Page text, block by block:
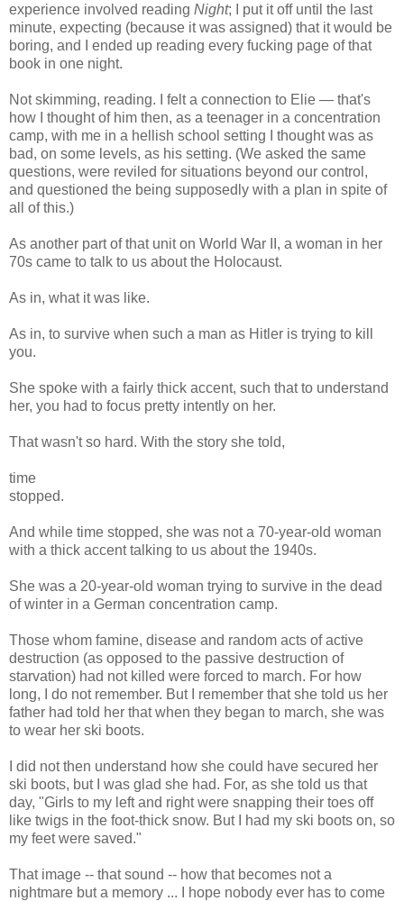
experience involved reading Night; I put it off until the last
minute, expecting (because it was assigned) that it would be
boring, and I ended up reading every fucking page of that
book in one night.
Not skimming, reading. I felt a connection to Elie — that's
how I thought of him then, as a teenager in a concentration
camp, with me in a hellish school setting I thought was as
bad, on some levels, as his setting. (We asked the same
questions, were reviled for situations beyond our control,
and questioned the being supposedly with a plan in spite of
all of this.)
As another part of that unit on World War II, a woman in her
70s came to talk to us about the Holocaust.
As in, what it was like.
As in, to survive when such a man as Hitler is trying to kill
you.
She spoke with a fairly thick accent, such that to understand
her, you had to focus pretty intently on her.
That wasn't so hard. With the story she told,
time
stopped.
And while time stopped, she was not a 70-year-old woman
with a thick accent talking to us about the 1940s.
She was a 20-year-old woman trying to survive in the dead
of winter in a German concentration camp.
Those whom famine, disease and random acts of active
destruction (as opposed to the passive destruction of
starvation) had not killed were forced to march. For how
long, I do not remember. But I remember that she told us her
father had told her that when they began to march, she was
to wear her ski boots.
I did not then understand how she could have secured her
ski boots, but I was glad she had. For, as she told us that
day, "Girls to my left and right were snapping their toes off
like twigs in the foot-thick snow. But I had my ski boots on, so
my feet were saved."
That image -- that sound -- how that becomes not a
nightmare but a memory ... I hope nobody ever has to come